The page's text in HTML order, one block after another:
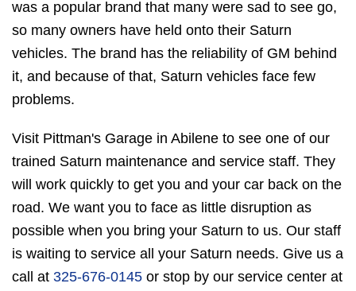
was a popular brand that many were sad to see go,
so many owners have held onto their Saturn
vehicles. The brand has the reliability of GM behind
it, and because of that, Saturn vehicles face few
problems.
Visit Pittman's Garage in Abilene to see one of our
trained Saturn maintenance and service staff. They
will work quickly to get you and your car back on the
road. We want you to face as little disruption as
possible when you bring your Saturn to us. Our staff
is waiting to service all your Saturn needs. Give us a
call at 325-676-0145 or stop by our service center at